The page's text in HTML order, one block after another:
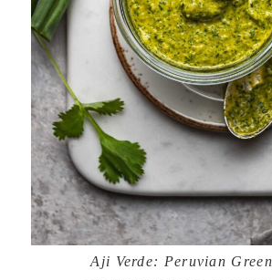
Aji Verde: Peruvian